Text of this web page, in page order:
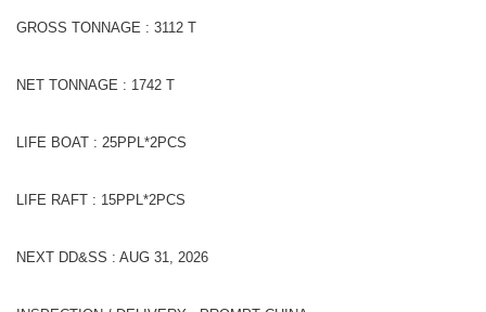
GROSS TONNAGE : 3112 T
NET TONNAGE : 1742 T
LIFE BOAT : 25PPL*2PCS
LIFE RAFT : 15PPL*2PCS
NEXT DD&SS : AUG 31, 2026